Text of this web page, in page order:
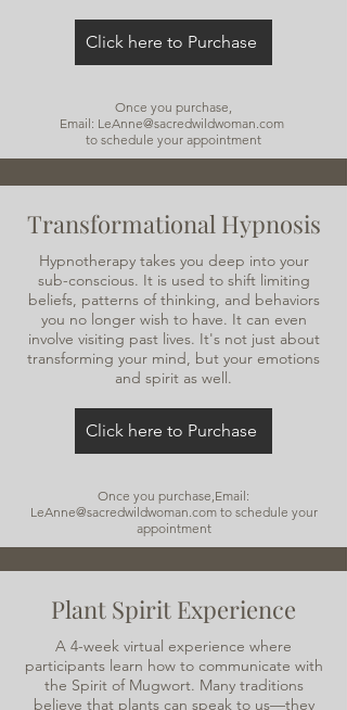
Click here to Purchase
Once you purchase,
Email: LeAnne@sacredwildwoman.com
to schedule your appointment
Transformational Hypnosis
Hypnotherapy takes you deep into your
sub-conscious. It is used to shift limiting
beliefs, patterns of thinking, and behaviors
you no longer wish to have. It can even
involve visiting past lives. It's not just about
transforming your mind, but your emotions
and spirit as well.
Click here to Purchase
Once you purchase,Email:
LeAnne@sacredwildwoman.comto schedule your
appointment
Plant Spirit Experience
A 4-week virtual experience where
participants learn how to communicate with
the Spirit of Mugwort. Many traditions
believe that plants can speak to us—they